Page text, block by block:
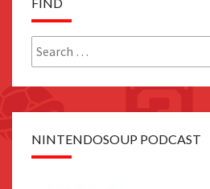
Search
for:
NINTENDOSOUP PODCAST